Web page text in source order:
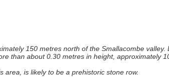
150 metres north of the Smallacombe valley.
than about 0.30 metres in height, approximately
area, is likely to be a prehistoric stone row.